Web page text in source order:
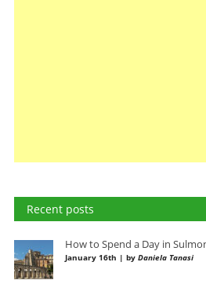
Recent posts
How to Spend a Day in
January 16th | by Daniela Tanasi